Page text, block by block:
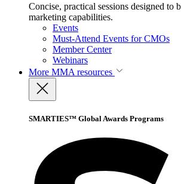
Concise, practical sessions designed to
marketing capabilities.
Events
Must-Attend Events for CMOs
Member Center
Webinars
More MMA resources
SMARTIES™ Global Awards Programs